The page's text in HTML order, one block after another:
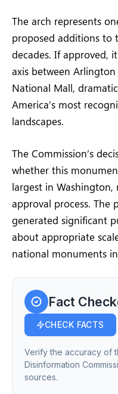
The arch represents
proposed additions to
decades. If approved,
axis between
National Mall,
America’s most
landscapes.
The Commission’s
whether this
largest in
approval process. The
generated significant
about appropriate
national monuments
Fact
CHECK FACTS
Verify the accuracy of
Disinformation
sources.